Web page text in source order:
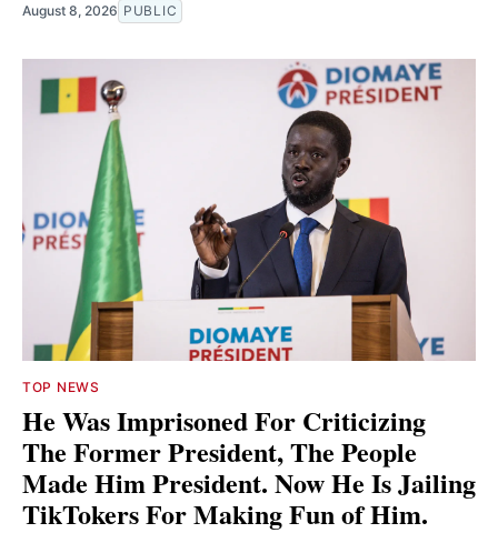
August 8, 2026 PUBLIC
TOP NEWS
He Was Imprisoned For Criticizing
The Former President, The People
Made Him President. Now He Is Jailing
TikTokers For Making Fun of Him.